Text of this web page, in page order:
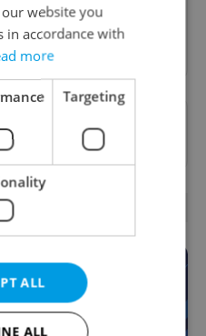
us? Select Expats.cz
on Google.
NEWS
website you
in accordance with
more
Targeting
ALL
ALL